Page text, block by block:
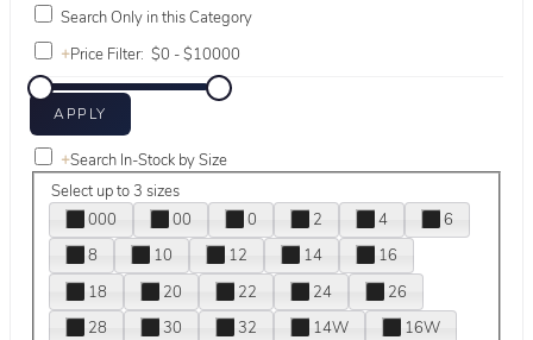
Search Only in this Category
+Price Filter:
+Search In-Stock by Size
Select up to 3 sizes
000
00 0 2 4
6
8
10 12 14
16
18
20 22 24
26
28
30 32 14W
16W